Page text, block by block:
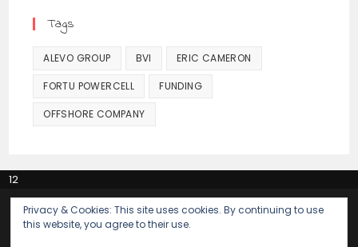
Tags
ALEVO GROUP BVI ERIC CAMERON
FORTU POWERCELL FUNDING
OFFSHORE COMPANY
12
Alevo Payments of $2 million to TSG Global Solutions
The early days of Alevo
Privacy & Cookies: This site uses cookies. By continuing to use
this website, you agree to their use.